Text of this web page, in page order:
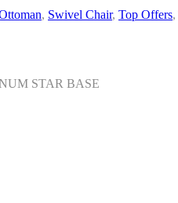
, Swivel Chair, Top Offers,
STAR BASE